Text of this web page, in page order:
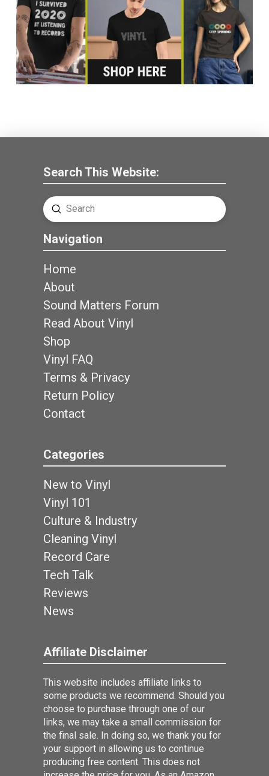
Search This Website:
Search
Submit
Navigation
Home
About
Sound Matters Forum
Read About Vinyl
Shop
Vinyl FAQ
Terms & Privacy
Return Policy
Contact
Categories
New to Vinyl
Vinyl 101
Culture & Industry
Cleaning Vinyl
Record Care
Tech Talk
Reviews
News
Affiliate Disclaimer
This website includes affiliate links to
some products we recommend. Should you
choose to purchase through one of our
links, we may take a small commission for
the final sale. In doing so, we thank you for
your support in allowing us to continue
producing free content. This does not